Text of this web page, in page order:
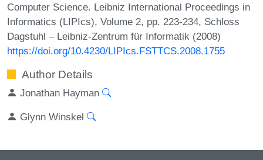
Computer Science. Leibniz International Proceedings in
Informatics (LIPIcs), Volume 2, pp. 223-234, Schloss
Dagstuhl – Leibniz-Zentrum für Informatik (2008)
https://doi.org/10.4230/LIPIcs.FSTTCS.2008.1755
Author Details
Jonathan Hayman
Glynn Winskel